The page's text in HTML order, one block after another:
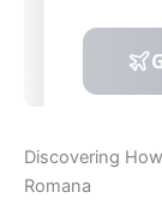
Discovering
Romana